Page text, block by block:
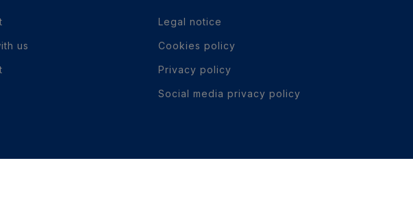
us
Legal notice
Cookies policy
Privacy policy
Social media privacy policy